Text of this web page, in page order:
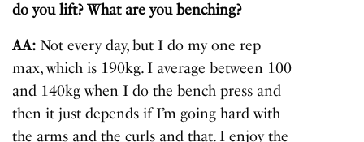
do you lift? What are you benching?
AA: Not every day, but I do my one rep
max, which is 190kg. I average between 100
and 140kg when I do the bench press and
then it just depends if I’m going hard with
the arms and the curls and that. I enjoy the